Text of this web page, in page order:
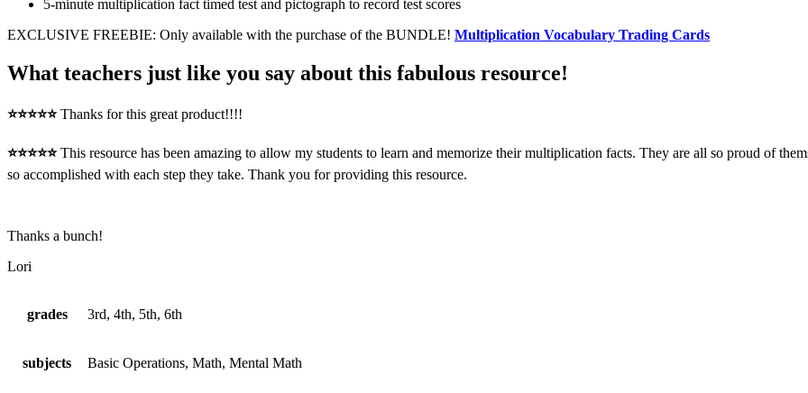
5-minute multiplication fact timed test and pictograph to record test scores
EXCLUSIVE FREEBIE: Only available with the purchase of the BUNDLE! Multiplication Vocabulary Trading Cards
What teachers just like you say about this fabulous resource!
⭐⭐⭐⭐⭐Thanks for this great product!!!!
⭐⭐⭐⭐⭐This resource has been amazing to allow my students to learn and memorize their multiplication facts. They are all so proud of
so accomplished with each step they take. Thank you for providing this resource.
Thanks a bunch!
Lori
grades 3rd, 4th, 5th, 6th
subjects Basic Operations, Math, Mental Math